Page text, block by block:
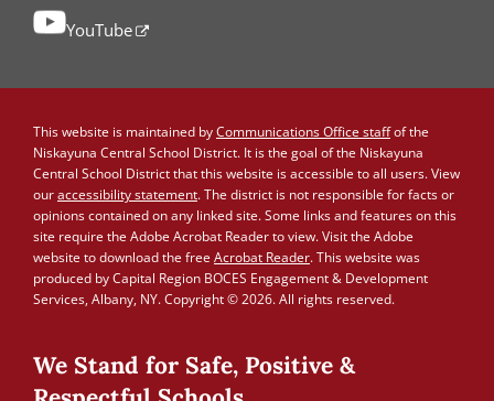
YouTube
This website is maintained byCommunications Office staffof the
Niskayuna Central School District. It is the goal of the Niskayuna
Central School District that this website is accessible to all users. View
ouraccessibility statement. The district is not responsible for facts or
opinions contained on any linked site. Some links and features on this
site require the Adobe Acrobat Reader to view. Visit the Adobe
website to download the free Acrobat Reader. This website was
produced by Capital Region BOCES Engagement & Development
Services, Albany, NY. Copyright © 2026. All rights reserved.
We Stand for Safe, Positive &